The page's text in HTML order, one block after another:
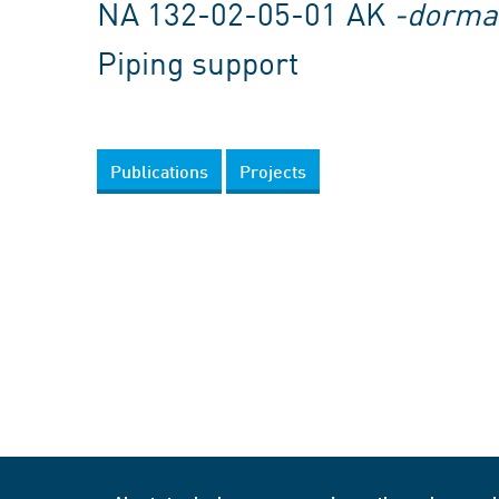
NA 132-02-05-01 AK -
Piping support
Publications Projects